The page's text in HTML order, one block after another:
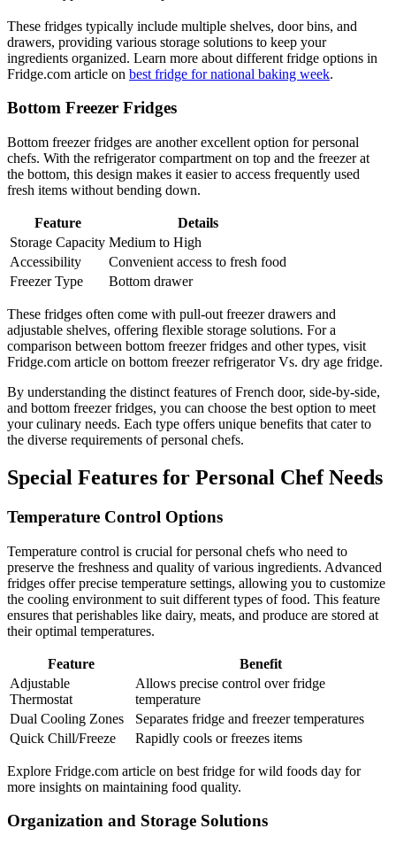
These fridges typically include multiple shelves, door bins, and
drawers, providing various storage solutions to keep your
ingredients organized. Learn more about different fridge options in
Fridge.com article on best fridge for national baking week.
Bottom Freezer Fridges
Bottom freezer fridges are another excellent option for personal
chefs. With the refrigerator compartment on top and the freezer at
the bottom, this design makes it easier to access frequently used
fresh items without bending down.
Feature
Details
Storage Capacity Medium to High
Accessibility
Convenient access to fresh food
Freezer Type
Bottom drawer
These fridges often come with pull-out freezer drawers and
adjustable shelves, offering flexible storage solutions. For a
comparison between bottom freezer fridges and other types, visit
Fridge.com article on bottom freezer refrigerator Vs. dry age fridge.
By understanding the distinct features of French door, side-by-side,
and bottom freezer fridges, you can choose the best option to meet
your culinary needs. Each type offers unique benefits that cater to
the diverse requirements of personal chefs.
Special Features for Personal Chef Needs
Temperature Control Options
Temperature control is crucial for personal chefs who need to
preserve the freshness and quality of various ingredients. Advanced
fridges offer precise temperature settings, allowing you to customize
the cooling environment to suit different types of food. This feature
ensures that perishables like dairy, meats, and produce are stored at
their optimal temperatures.
Feature
Benefit
Adjustable
Thermostat
Allows precise control over fridge
temperature
Dual Cooling Zones
Separates fridge and freezer temperatures
Quick Chill/Freeze
Rapidly cools or freezes items
Explore Fridge.com article on best fridge for wild foods day for
more insights on maintaining food quality.
Organization and Storage Solutions